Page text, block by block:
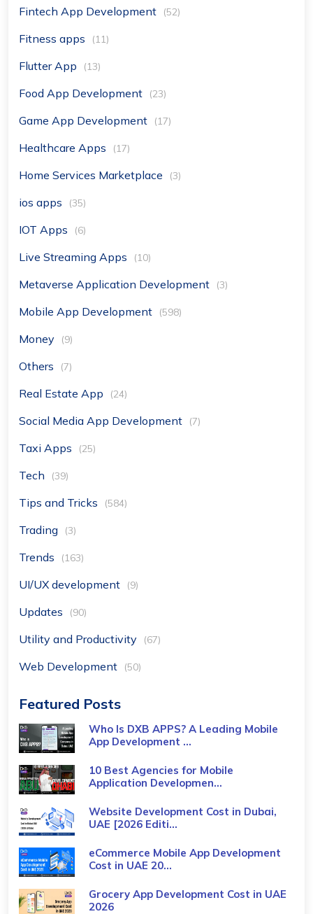
Fintech App Development (52)
Fitness apps (11)
Flutter App (13)
Food App Development (23)
Game App Development (17)
Healthcare Apps (17)
Home Services Marketplace (3)
ios apps (35)
IOT Apps (6)
Live Streaming Apps (10)
Metaverse Application Development (3)
Mobile App Development (598)
Money (9)
Others (7)
Real Estate App (24)
Social Media App Development (7)
Taxi Apps (25)
Tech (39)
Tips and Tricks (584)
Trading (3)
Trends (163)
UI/UX development (9)
Updates (90)
Utility and Productivity (67)
Web Development (50)
Featured Posts
Who Is DXB APPS? A Leading Mobile
App Development ...
10 Best Agencies for Mobile
Application Developmen...
Website Development Cost in Dubai,
UAE [2026 Editi...
eCommerce Mobile App Development
Cost​ in UAE 20...
Grocery App Development Cost​ in UAE
2026